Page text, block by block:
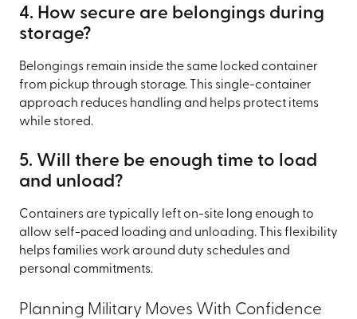
4. How secure are belongings during
storage?
Belongings remain inside the same locked container
from pickup through storage. This single-container
approach reduces handling and helps protect items
while stored.
5. Will there be enough time to load
and unload?
Containers are typically left on-site long enough to
allow self-paced loading and unloading. This flexibility
helps families work around duty schedules and
personal commitments.
Planning Military Moves With Confidence